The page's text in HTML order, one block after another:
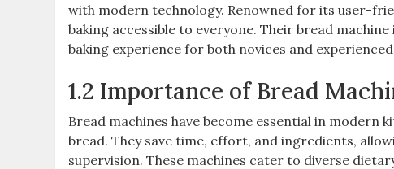
with modern technology. Renowned for its user-
baking accessible to everyone. Their bread
baking experience for both novices and experienced
1.2 Importance of Bread
Bread machines have become essential in
bread. They save time, effort, and ingredients,
supervision. These machines cater to diverse